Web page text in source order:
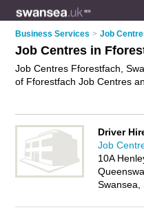
Business Services > Job
Job Centres in
Job Centres Fforestfach,
of Fforestfach Job Centres
write your own review. Are
Why not
your job
Fforestfach Business
Driver
Job
10A
Swansea,